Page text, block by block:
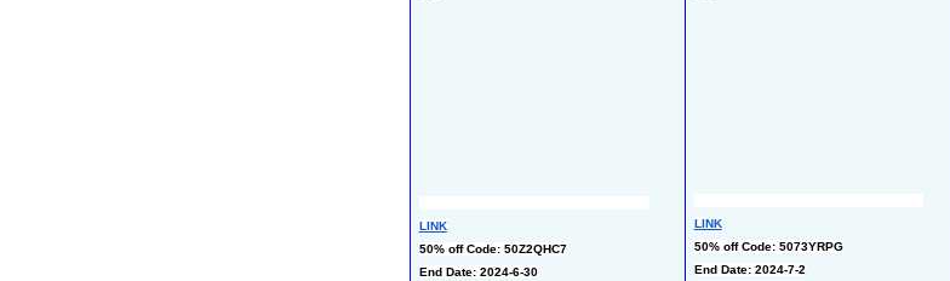
LINK
50% off Code: 50Z2QHC7
End Date: 2024-6-30
LINK
50% off Code: 5073YRPG
End Date: 2024-7-2